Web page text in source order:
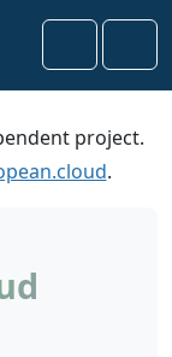
Search
project.
.